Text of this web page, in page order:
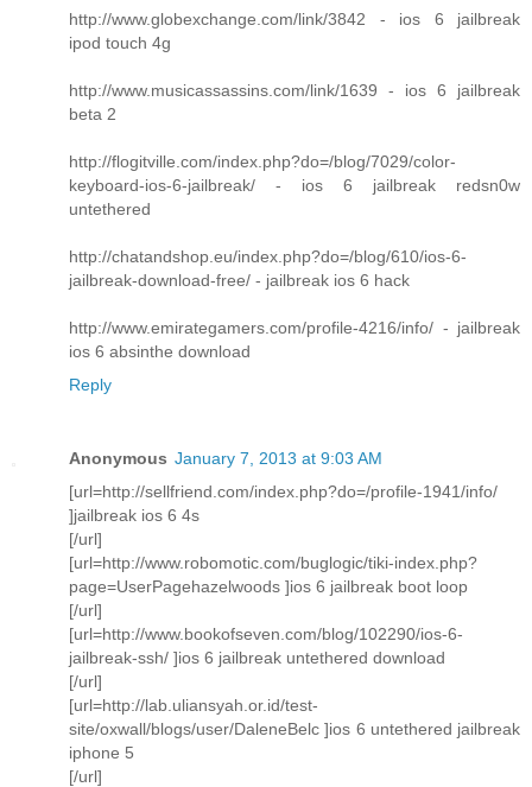
http://www.globexchange.com/link/3842 - ios 6 jailbreak
ipod touch 4g
http://www.musicassassins.com/link/1639 - ios 6 jailbreak
beta 2
http://flogitville.com/index.php?do=/blog/7029/color-
keyboard-ios-6-jailbreak/ - ios 6 jailbreak redsn0w
untethered
http://chatandshop.eu/index.php?do=/blog/610/ios-6-
jailbreak-download-free/ - jailbreak ios 6 hack
http://www.emirategamers.com/profile-4216/info/ - jailbreak
ios 6 absinthe download
Reply
Anonymous January 7, 2013 at 9:03 AM
[url=http://sellfriend.com/index.php?do=/profile-1941/info/
]jailbreak ios 6 4s
[/url]
[url=http://www.robomotic.com/buglogic/tiki-index.php?
page=UserPagehazelwoods ]ios 6 jailbreak boot loop
[/url]
[url=http://www.bookofseven.com/blog/102290/ios-6-
jailbreak-ssh/ ]ios 6 jailbreak untethered download
[/url]
[url=http://lab.uliansyah.or.id/test-
site/oxwall/blogs/user/DaleneBelc ]ios 6 untethered jailbreak
iphone 5
[/url]